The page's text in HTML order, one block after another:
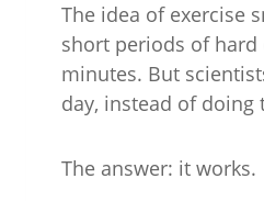
The idea of exercise
short periods of hard
minutes. But
day, instead of doing
The answer: it works.